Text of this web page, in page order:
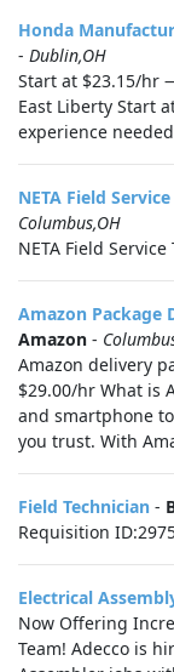
Honda
- Dublin,OH
Start at $23.15/hr
East Liberty Start
experience
NETA Field
Columbus,OH
NETA Field
Amazon Package
Amazon -
Amazon delivery
$29.00/hr What is
and smartphone
you trust. With
Field Technician -
Requisition
Electrical
Now Offering
Team! Adecco is